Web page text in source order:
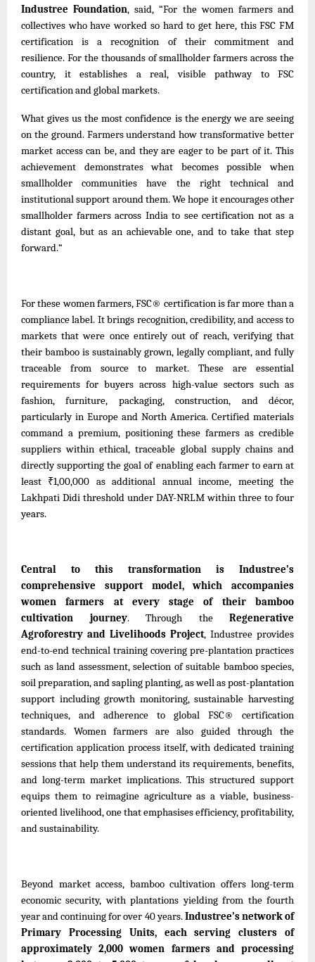
Industree Foundation, said,“For the women farmers and
collectives who have worked so hard to get here, this FSC FM
certification is a recognition of their commitment and
resilience. For the thousands of smallholder farmers across the
country, it establishes a real, visible pathway to FSC
certification and global markets.
What gives us the most confidence is the energy we are seeing
on the ground. Farmers understand how transformative better
market access can be, and they are eager to be part of it. This
achievement demonstrates what becomes possible when
smallholder communities have the right technical and
institutional support around them. We hope it encourages other
smallholder farmers across India to see certification not as a
distant goal, but as an achievable one, and to take that step
forward.“
For these women farmers, FSC® certification is far more than a
compliance label. It brings recognition, credibility, and access to
markets that were once entirely out of reach, verifying that
their bamboo is sustainably grown, legally compliant, and fully
traceable from source to market. These are essential
requirements for buyers across high-value sectors such as
fashion, furniture, packaging, construction, and décor,
particularly in Europe and North America. Certified materials
command a premium, positioning these farmers as credible
suppliers within ethical, traceable global supply chains and
directly supporting the goal of enabling each farmer to earn at
least ₹1,00,000 asadditional annual income, meeting the
Lakhpati Didi threshold under DAY-NRLM within three to four
years.
Central to this transformation is Industree’s
comprehensive support model, which accompanies
women farmers at every stage of their bamboo
cultivation journey. Through the Regenerative
Agroforestry and Livelihoods Project, Industree provides
end-to-end technical training covering pre-plantation practices
such as land assessment, selection of suitable bamboo species,
soil preparation, and sapling planting, as well as post-plantation
support including growth monitoring, sustainable harvesting
techniques, and adherence to global FSC® certification
standards. Women farmers are also guided through the
certification application process itself, with dedicated training
sessions that help them understand its requirements, benefits,
and long-term market implications. This structured support
equips them to reimagine agriculture as a viable, business-
oriented livelihood, one that emphasises efficiency, profitability,
and sustainability.
Beyond market access, bamboo cultivation offers long-term
economic security, with plantations yielding from the fourth
year and continuing for over 40 years.Industree’s network of
Primary Processing Units, each serving clusters of
approximately 2,000 women farmers and processing